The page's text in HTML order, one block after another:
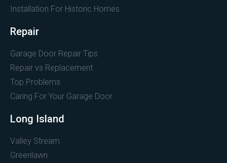
Installation For Historic Homes
Repair
Garage Door Repair Tips
Repair vs Replacement
Top Problems
Caring For Your Garage Door
Long Island
Valley Stream
Greenlawn